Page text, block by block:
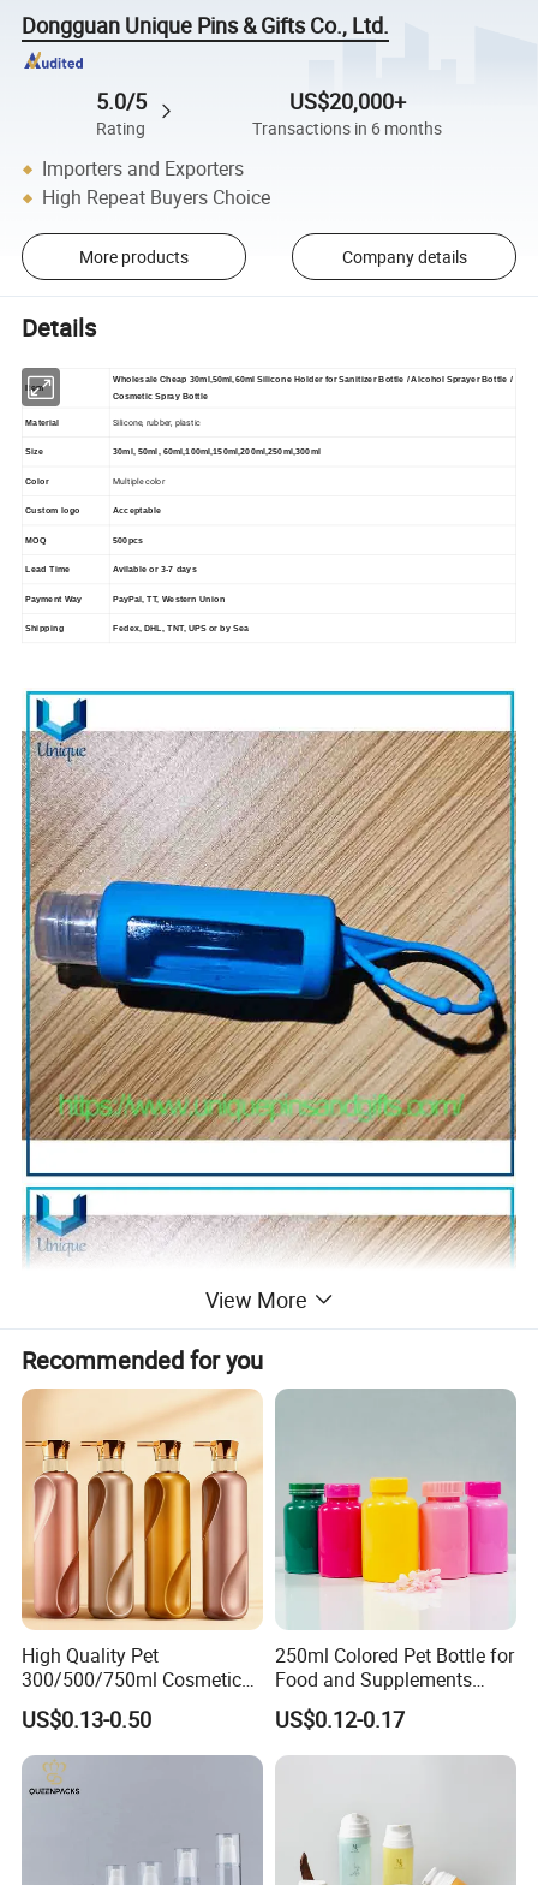
Dongguan Unique Pins & Gifts Co., Ltd.
5.0/5
Rating
US$20,000+
Transactions in 6 months
Importers and Exporters
High Repeat Buyers Choice
More products Company details
Details
Item
Wholesale Cheap 30ml,50ml,60ml Silicone Holder for Sanitizer Bottle / Alcohol Sprayer Bottle /
Cosmetic Spray Bottle
Material Silicone, rubber, plastic
Size 30ml, 50ml, 60ml,100ml,150ml,200ml,250ml,300ml
Color Multiple color
Custom logo Acceptable
MOQ 500pcs
Lead Time Avilable or 3-7 days
Payment Way PayPal, TT, Western Union
Shipping Fedex, DHL, TNT, UPS or by Sea
View More
Recommended for you
High Quality Pet
300/500/750ml Cosmetic
Packaging
Bottle/Conditioner
Bottle/Body Wash Bottle
US$0.13-0.50
250ml Colored Pet Bottle for
Food and Supplements
Food-Grade Plastic
Container for Capsules,
Candy, Vitamins, and Herbal
US$0.12-0.17